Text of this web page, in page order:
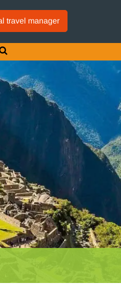
travel manager
GTM IS WORKING